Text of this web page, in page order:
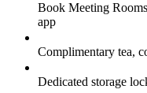
Book Meeting
app
Complimentary tea,
Dedicated storage